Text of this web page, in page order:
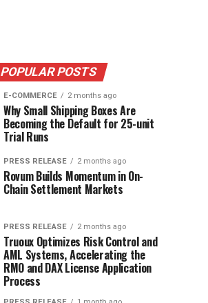
POPULAR POSTS
E-COMMERCE 2 months ago
Why Small Shipping Boxes Are
Becoming the Default for 25-unit
Trial Runs
PRESS RELEASE 2 months ago
Rovum Builds Momentum in On-
Chain Settlement Markets
PRESS RELEASE 2 months ago
Truoux Optimizes Risk Control and
AML Systems, Accelerating the
RMO and DAX License Application
Process